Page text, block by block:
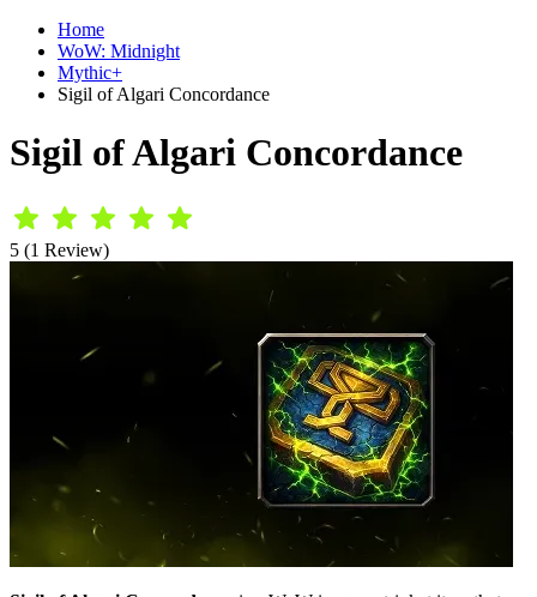
Home
WoW: Midnight
Mythic+
Sigil of Algari Concordance
Sigil of Algari Concordance
5 (1 Review)